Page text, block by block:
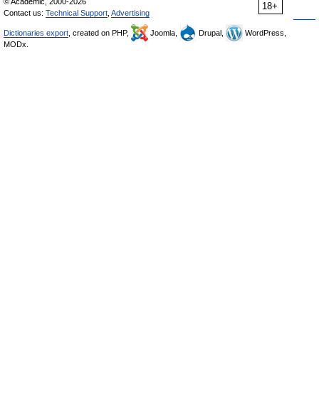
18+
Contact us: Technical Support Advertising
Dictionaries export , created on PHP, Joomla, Drupal,
WordPress,
MODx.